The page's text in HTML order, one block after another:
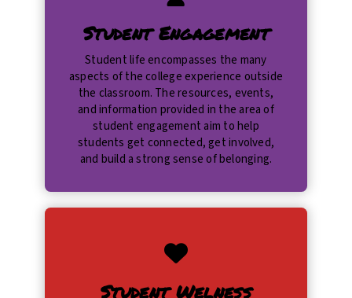
Student Engagement
Student life encompasses the many
aspects of the college experience outside
the classroom. The resources, events,
and information provided in the area of
student engagement aim to help
students get connected, get involved,
and build a strong sense of belonging.
Student Welness